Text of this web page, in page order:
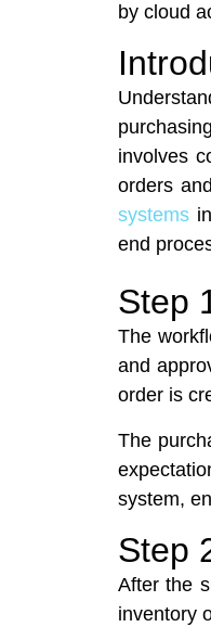
by cloud
involves
orders
systems
end
Step
The
and
order is
The
system,
Step
After the
inventory